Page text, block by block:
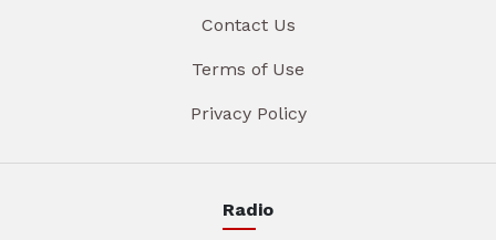
Contact Us
Terms of Use
Privacy Policy
Radio